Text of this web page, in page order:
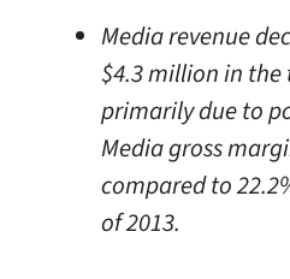
Media revenue
$4.3 million in
primarily due to
Media gross
compared to
of 2013.